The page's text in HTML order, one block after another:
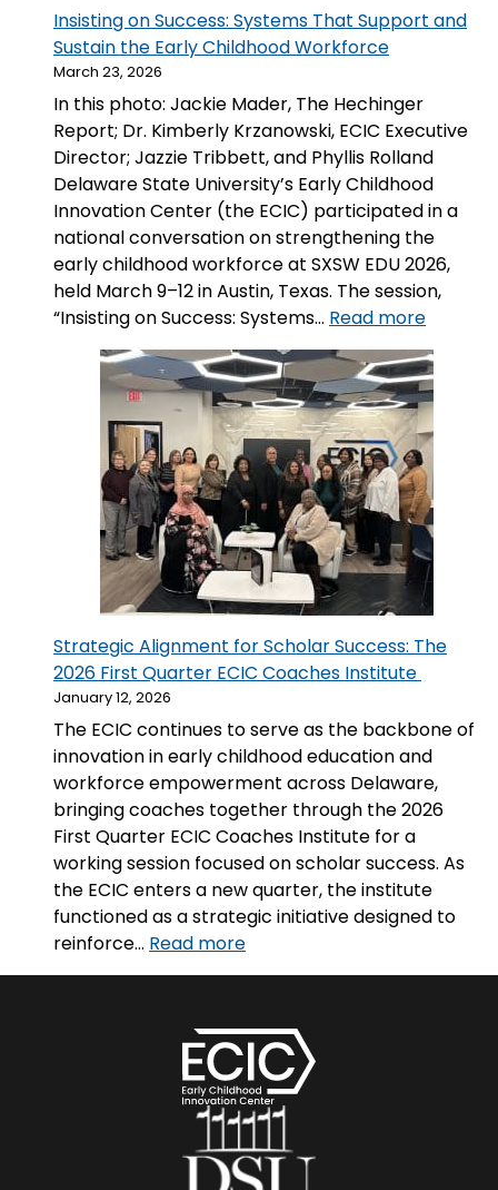
Circle
Insisting on Success: Systems That Support and
Sustain the Early Childhood Workforce
March 23, 2026
In this photo: Jackie Mader, The Hechinger
Report; Dr. Kimberly Krzanowski, ECIC Executive
Director; Jazzie Tribbett, and Phyllis Rolland
Delaware State University’s Early Childhood
Innovation Center (the ECIC) participated in a
national conversation on strengthening the
early childhood workforce at SXSW EDU 2026,
held March 9–12 in Austin, Texas. The session,
“Insisting on Success: Systems… Read more:
Insisting
on
Success:
Systems
That
Support
and
Sustain
the
Early
Strategic Alignment for Scholar Success: The
2026 First Quarter ECIC Coaches Institute
January 12, 2026
The ECIC continues to serve as the backbone of
innovation in early childhood education and
workforce empowerment across Delaware,
bringing coaches together through the 2026
First Quarter ECIC Coaches Institute for a
working session focused on scholar success. As
the ECIC enters a new quarter, the institute
functioned as a strategic initiative designed to
reinforce… Read more:
Strategic
for
Scholar
Success:
The
2026
First
Quarter